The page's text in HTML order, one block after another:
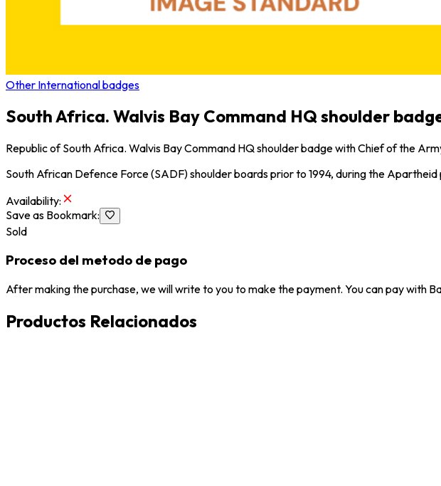
Other International badges
South Africa. Walvis Bay Command HQ shoulder
Republic of South Africa. Walvis Bay Command HQ shoulder badge with Chief of the
South African Defence Force (SADF) shoulder boards prior to 1994, during the Apartheid
Availability:
Save as Bookmark:
Sold
Proceso del metodo de pago
After making the purchase, we will write to you to make the payment. You can pay with
Productos Relacionados